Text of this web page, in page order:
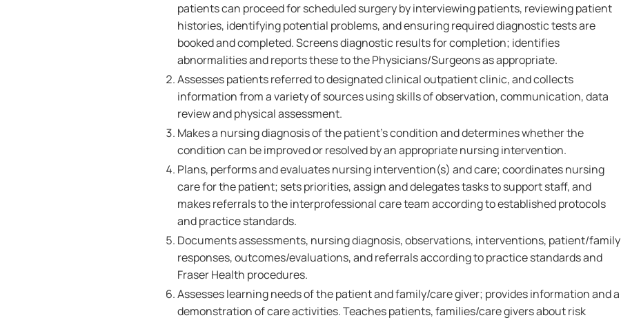
patients can proceed for scheduled surgery by interviewing patients, reviewing patient
histories, identifying potential problems, and ensuring required diagnostic tests are
booked and completed. Screens diagnostic results for completion; identifies
abnormalities and reports these to the Physicians/Surgeons as appropriate.
Assesses patients referred to designated clinical outpatient clinic, and collects
information from a variety of sources using skills of observation, communication, data
review and physical assessment.
Makes a nursing diagnosis of the patient's condition and determines whether the
condition can be improved or resolved by an appropriate nursing intervention.
Plans, performs and evaluates nursing intervention(s) and care; coordinates nursing
care for the patient; sets priorities, assign and delegates tasks to support staff, and
makes referrals to the interprofessional care team according to established protocols
and practice standards.
Documents assessments, nursing diagnosis, observations, interventions, patient/family
responses, outcomes/evaluations, and referrals according to practice standards and
Fraser Health procedures.
Assesses learning needs of the patient and family/care giver; provides information and a
demonstration of care activities. Teaches patients, families/care givers about risk